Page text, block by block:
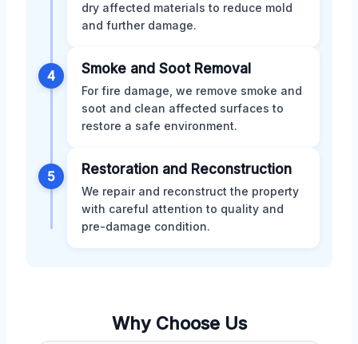
dry affected materials to reduce mold
and further damage.
4 Smoke and Soot Removal
For fire damage, we remove smoke and
soot and clean affected surfaces to
restore a safe environment.
5 Restoration and Reconstruction
We repair and reconstruct the property
with careful attention to quality and
pre-damage condition.
Why Choose Us